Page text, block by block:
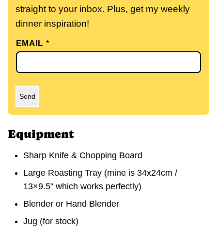
straight to your inbox. Plus, get my weekly
dinner inspiration!
EMAIL*
Send
Equipment
Sharp Knife & Chopping Board
Large Roasting Tray (mine is 34x24cm /
13×9.5" which works perfectly)
Blender or Hand Blender
Jug (for stock)